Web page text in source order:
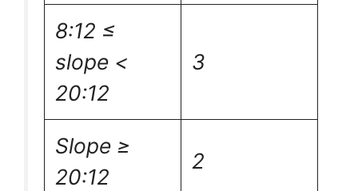
8:12 ≤
slope <
20:12
3
Slope ≥
20:12
2